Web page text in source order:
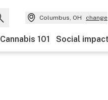
Columbus, OH change
Cannabis 101 Social impact